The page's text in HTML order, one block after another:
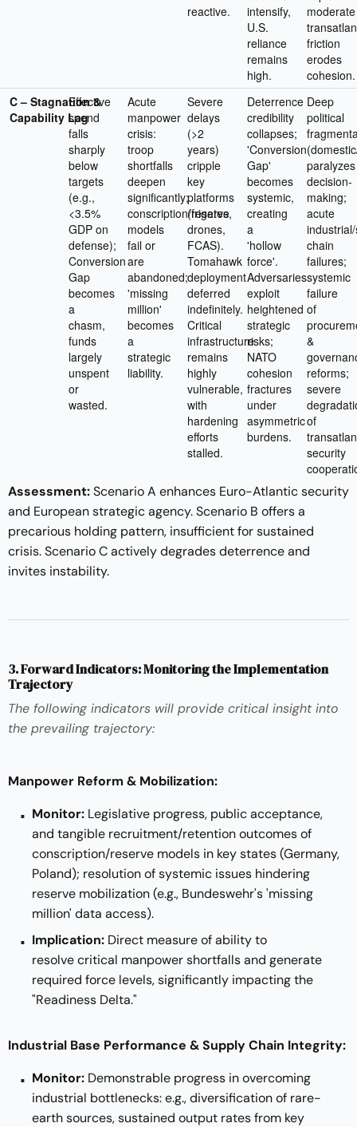
reactive.
intensify,
U.S.
reliance
remains
high.
moderate
friction
erodes
cohesion.
C – Stagnation &
Capability Lag
Effective
spend
falls
sharply
below
targets
(e.g.,
<3.5%
GDP on
defense);
Conversion
Gap
becomes
a
chasm,
funds
largely
unspent
or
wasted.
Acute
manpower
crisis:
troop
shortfalls
deepen
significantly;
conscription/reserve
models
fail or
are
abandoned;
'missing
million'
becomes
a
strategic
liability.
Severe
delays
(>2
years)
cripple
key
platforms
(frigates,
drones,
FCAS).
Tomahawk
deployment
deferred
indefinitely.
Critical
infrastructure
remains
highly
vulnerable,
with
hardening
efforts
stalled.
Deterrence
credibility
collapses;
'Conversion
Gap'
becomes
systemic,
creating
a
'hollow
force'.
Adversaries
exploit
heightened
strategic
risks;
NATO
cohesion
fractures
under
asymmetric
burdens.
Deep
political
paralyzes
decision-
making;
acute
chain
failures;
systemic
failure
of
&
reforms;
severe
of
security
Assessment:Scenario A enhances Euro-Atlantic security
and European strategic agency. Scenario B offers a
precarious holding pattern, insufficient for sustained
crisis. Scenario C actively degrades deterrence and
invites instability.
3. Forward Indicators: Monitoring the Implementation
Trajectory
The following indicators will provide critical insight into
the prevailing trajectory:
Manpower Reform & Mobilization:
Monitor: Legislative progress, public acceptance,
and tangible recruitment/retention outcomes of
conscription/reserve models in key states (Germany,
Poland); resolution of systemic issues hindering
reserve mobilization (e.g., Bundeswehr's 'missing
million' data access).
Implication: Direct measure of ability to
resolve critical manpower shortfalls and generate
required force levels, significantly impacting the
"Readiness Delta."
Industrial Base Performance & Supply Chain Integrity:
Monitor: Demonstrable progress in overcoming
industrial bottlenecks: e.g., diversification of rare-
earth sources, sustained output rates from key